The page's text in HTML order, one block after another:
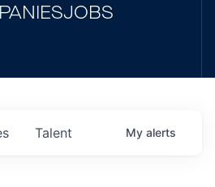
JOBS
Talent My alerts